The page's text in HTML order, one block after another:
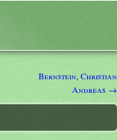
Bernstein, Christian
Andreas →